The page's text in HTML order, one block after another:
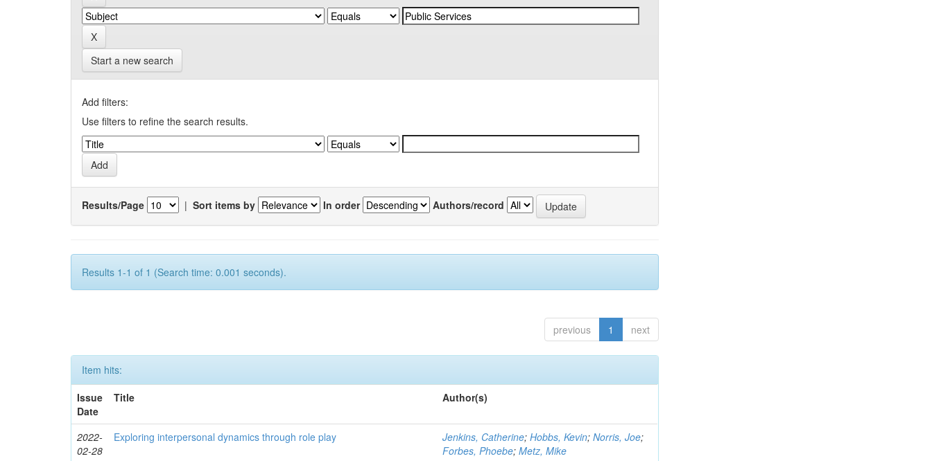
Start a new search
Add filters:
Use filters to refine the search results.
Results/Page | Sort items by In order Authors/record
Results 1-1 of 1 (Search time: 0.001 seconds).
previous 1 next
Item hits:
Issue
Date
Title Author(s)
2022-
02-28
Exploring interpersonal dynamics through role play Jenkins, Catherine;Hobbs, Kevin;Norris, Joe;
Forbes, Phoebe;Metz, Mike